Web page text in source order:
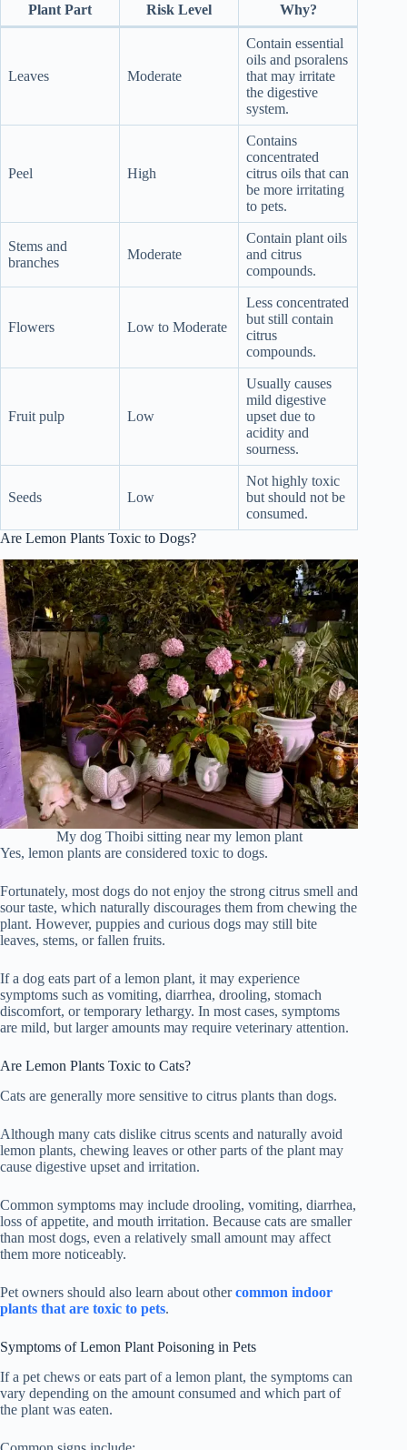
Plant Part Risk Level Why?
Leaves Moderate
Contain essential
oils and psoralens
that may irritate
the digestive
system.
Peel High
Contains
concentrated
citrus oils that can
be more irritating
to pets.
Stems and
branches
Moderate
Contain plant oils
and citrus
compounds.
Flowers Low to Moderate
Less concentrated
but still contain
citrus
compounds.
Fruit pulp Low
Usually causes
mild digestive
upset due to
acidity and
sourness.
Seeds Low
Not highly toxic
but should not be
consumed.
Are Lemon Plants Toxic to Dogs?
My dog Thoibi sitting near my lemon plant
Yes, lemon plants are considered toxic to dogs.
Fortunately, most dogs do not enjoy the strong citrus smell and
sour taste, which naturally discourages them from chewing the
plant. However, puppies and curious dogs may still bite
leaves, stems, or fallen fruits.
If a dog eats part of a lemon plant, it may experience
symptoms such as vomiting, diarrhea, drooling, stomach
discomfort, or temporary lethargy. In most cases, symptoms
are mild, but larger amounts may require veterinary attention.
Are Lemon Plants Toxic to Cats?
Cats are generally more sensitive to citrus plants than dogs.
Although many cats dislike citrus scents and naturally avoid
lemon plants, chewing leaves or other parts of the plant may
cause digestive upset and irritation.
Common symptoms may include drooling, vomiting, diarrhea,
loss of appetite, and mouth irritation. Because cats are smaller
than most dogs, even a relatively small amount may affect
them more noticeably.
Pet owners should also learn about othercommon indoor
plants that are toxic to pets.
Symptoms of Lemon Plant Poisoning in Pets
If a pet chews or eats part of a lemon plant, the symptoms can
vary depending on the amount consumed and which part of
the plant was eaten.